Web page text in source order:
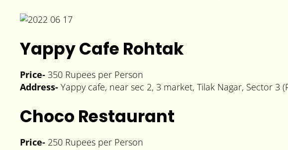
Yappy Cafe Rohtak
Price- 350 Rupees per Person
Address- Yappy cafe, near sec 2, 3 market, Tilak Nagar, Sector 3
Choco Restaurant
Price- 250 Rupees per Person